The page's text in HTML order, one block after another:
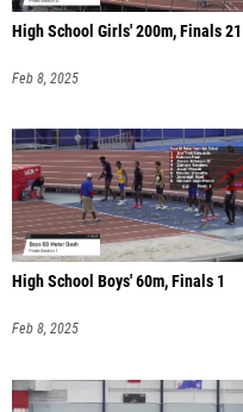
High School Girls' 200m, Finals 21
Feb 8, 2025
High School Boys' 60m, Finals 1
Feb 8, 2025